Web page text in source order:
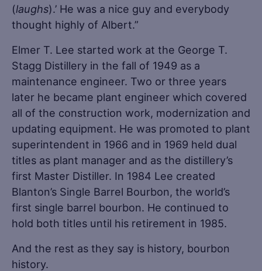
(laughs).’ He was a nice guy and everybody
thought highly of Albert.”
Elmer T. Lee started work at the George T.
Stagg Distillery in the fall of 1949 as a
maintenance engineer. Two or three years
later he became plant engineer which covered
all of the construction work, modernization and
updating equipment. He was promoted to plant
superintendent in 1966 and in 1969 held dual
titles as plant manager and as the distillery’s
first Master Distiller. In 1984 Lee created
Blanton’s Single Barrel Bourbon, the world’s
first single barrel bourbon. He continued to
hold both titles until his retirement in 1985.
And the rest as they say is history, bourbon
history.